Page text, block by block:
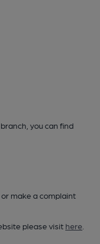
you can find
or make a complaint
please visit here